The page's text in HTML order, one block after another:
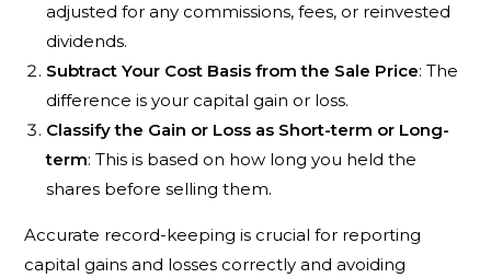
adjusted for any commissions, fees, or reinvested
dividends.
Subtract Your Cost Basis from the Sale Price: The
difference is your capital gain or loss.
Classify the Gain or Loss as Short-term or Long-
term: This is based on how long you held the
shares before selling them.
Accurate record-keeping is crucial for reporting
capital gains and losses correctly and avoiding